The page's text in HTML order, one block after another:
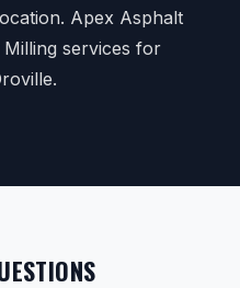
Apex Asphalt
services for